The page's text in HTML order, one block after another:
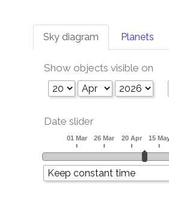
Sky diagram Planets
Show objects visible on
Date slider